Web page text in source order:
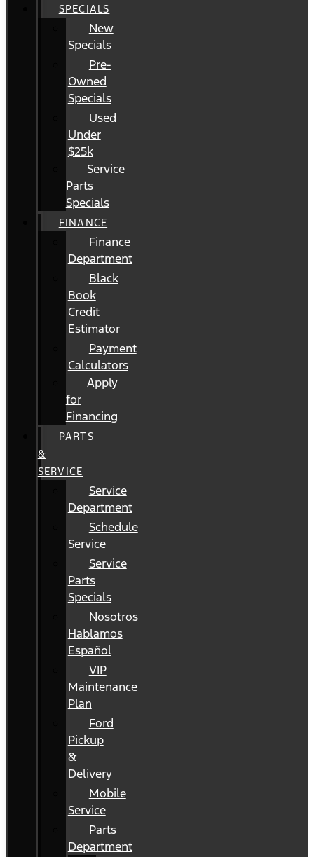
SPECIALS
New
Specials
Pre-
Owned
Specials
Used
Under
$25k
Service
Parts
Specials
FINANCE
Finance
Department
Black
Book
Credit
Estimator
Payment
Calculators
Apply
for
Financing
PARTS
&
SERVICE
Service
Department
Schedule
Service
Service
Parts
Specials
Nosotros
Hablamos
Español
VIP
Maintenance
Plan
Ford
Pickup
&
Delivery
Mobile
Service
Parts
Department